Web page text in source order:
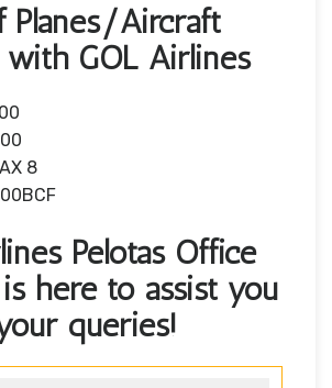
Planes/Aircraft
with GOL Airlines
8
Pelotas Office
here to assist you
queries!